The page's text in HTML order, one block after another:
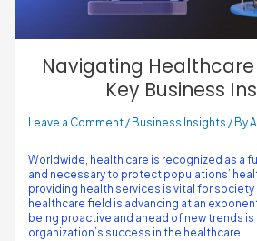
Navigating
Key Business
Leave a Comment / Business Insights / By
Worldwide, health care is recognized as a
and necessary to protect populations’
providing health services is vital for society
healthcare field is advancing at an
being proactive and ahead of new trends is
organization’s success in the healthcare …